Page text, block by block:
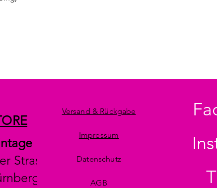
Strasse 29
Versand & Rückgabe
Impressum
Datenschutz
AGB